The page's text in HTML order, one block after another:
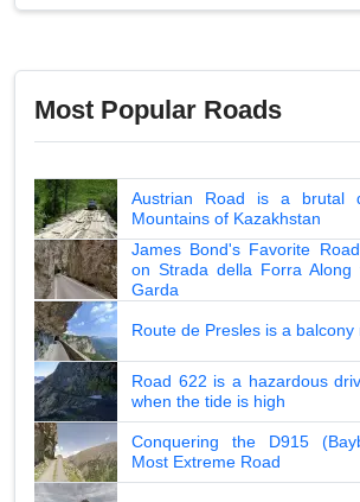
Most Popular Roads
Austrian Road is a brutal
Mountains of Kazakhstan
James Bond's Favorite
on Strada della Forra
Garda
Route de Presles is a
Road 622 is a hazardous
when the tide is high
Conquering the D915
Most Extreme Road